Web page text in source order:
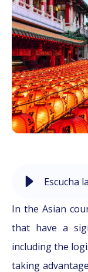
Escucha
In the Asian
that have a
including the
taking